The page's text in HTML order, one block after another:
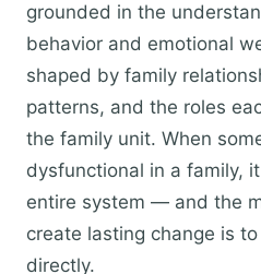
grounded in the
behavior and emotional
shaped by family
patterns, and the roles
the family unit. When
dysfunctional in a family,
entire system — and the
create lasting change is
directly.